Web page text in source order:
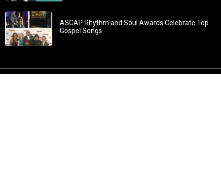
ASCAP Rhythm and Soul Awards Celebrate Top
Gospel Songs